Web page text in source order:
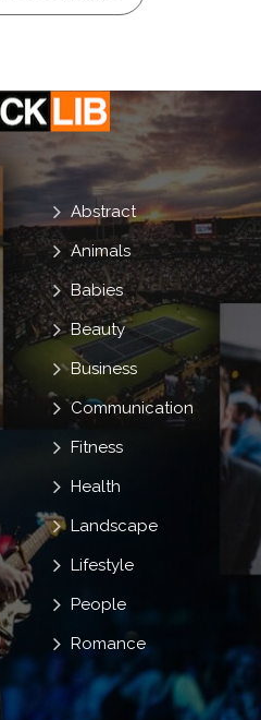
Abstract
Animals
Babies
Beauty
Business
Communication
Fitness
Health
Landscape
Lifestyle
People
Romance